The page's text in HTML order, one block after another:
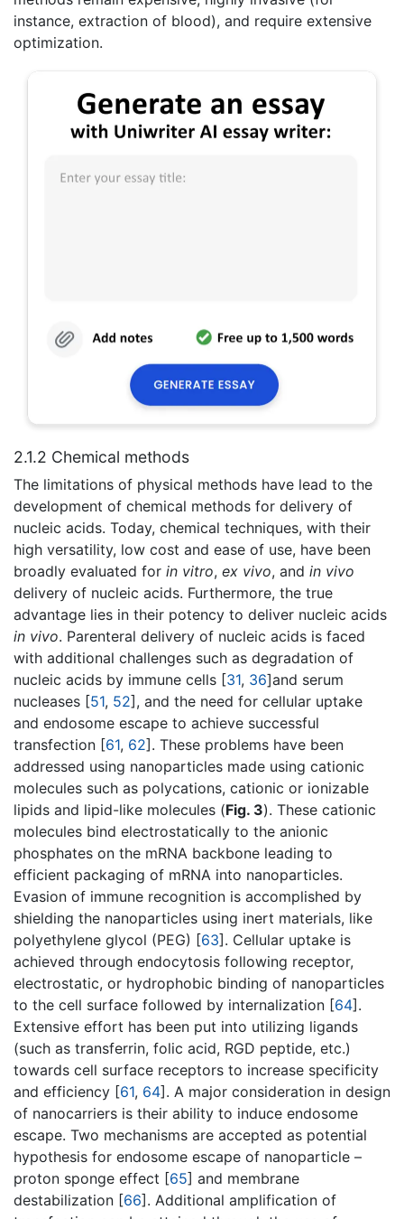
instance, extraction of blood), and require extensive
optimization.
2.1.2 Chemical methods
The limitations of physical methods have lead to the
development of chemical methods for delivery of
nucleic acids. Today, chemical techniques, with their
high versatility, low cost and ease of use, have been
broadly evaluated for in vitro, ex vivo, and in vivo
delivery of nucleic acids. Furthermore, the true
advantage lies in their potency to deliver nucleic acids
in vivo. Parenteral delivery of nucleic acids is faced
with additional challenges such as degradation of
nucleic acids by immune cells [31, 36]and serum
nucleases [51, 52], and the need for cellular uptake
and endosome escape to achieve successful
transfection [61, 62]. These problems have been
addressed using nanoparticles made using cationic
molecules such as polycations, cationic or ionizable
lipids and lipid-like molecules (Fig. 3). These cationic
molecules bind electrostatically to the anionic
phosphates on the mRNA backbone leading to
efficient packaging of mRNA into nanoparticles.
Evasion of immune recognition is accomplished by
shielding the nanoparticles using inert materials, like
polyethylene glycol (PEG) [63]. Cellular uptake is
achieved through endocytosis following receptor,
electrostatic, or hydrophobic binding of nanoparticles
to the cell surface followed by internalization [64].
Extensive effort has been put into utilizing ligands
(such as transferrin, folic acid, RGD peptide, etc.)
towards cell surface receptors to increase specificity
and efficiency [61, 64]. A major consideration in design
of nanocarriers is their ability to induce endosome
escape. Two mechanisms are accepted as potential
hypothesis for endosome escape of nanoparticle –
proton sponge effect [65] and membrane
destabilization [66]. Additional amplification of